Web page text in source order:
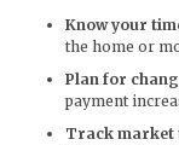
Know your
the home or
Plan for
payment
Track market